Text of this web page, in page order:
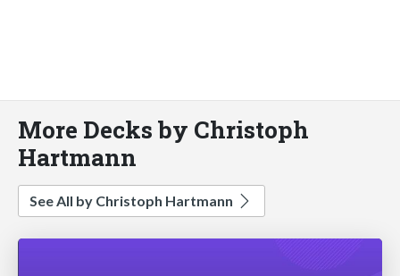
More Decks by Christoph
Hartmann
See All by Christoph Hartmann